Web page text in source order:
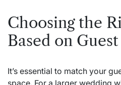
Choosing the
Based on
It’s essential to match your